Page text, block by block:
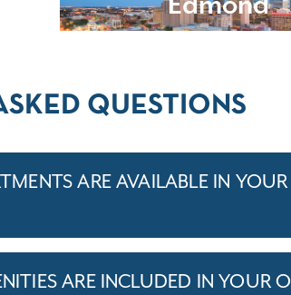
Edmond
QUESTIONS
ARE AVAILABLE IN
ARE INCLUDED IN YOUR